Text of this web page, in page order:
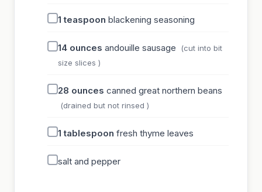
1 teaspoon blackening seasoning
14 ounces andouille sausage
(cut into bit
size slices )
28 ounces canned great northern beans
(drained but not rinsed )
1 tablespoon fresh thyme leaves
salt and pepper